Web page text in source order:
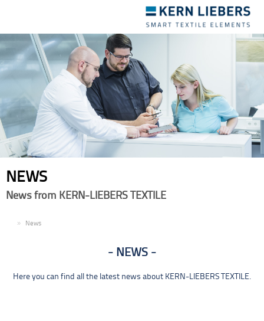
navigation
NEWS
News from KERN-LIEBERS TEXTILE
News
NEWS
Here you can find all the latest news about KERN-LIEBERS TEXTILE.